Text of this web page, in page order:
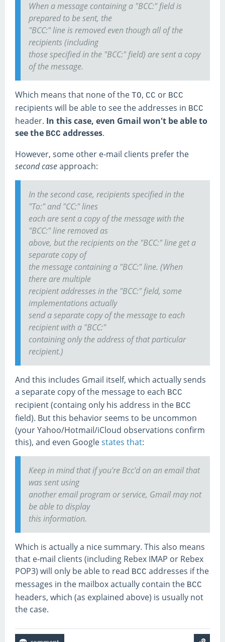
When a message containing a "BCC:" field is
prepared to be sent, the
"BCC:" line is removed even though all of the
recipients (including
those specified in the "BCC:" field) are sent a copy
of the message.
Which means that none of the TO, CC or BCC
recipients will be able to see the addresses in BCC
header. In this case, even Gmail won't be able to
see the BCC addresses.
However, some other e-mail clients prefer the
second caseapproach:
In the second case, recipients specified in the
"To:" and "CC:" lines
each are sent a copy of the message with the
"BCC:" line removed as
above, but the recipients on the "BCC:" line get a
separate copy of
the message containing a "BCC:" line. (When
there are multiple
recipient addresses in the "BCC:" field, some
implementations actually
send a separate copy of the message to each
recipient with a "BCC:"
containing only the address of that particular
recipient.)
And this includes Gmail itself, which actually sends
a separate copy of the message to each BCC
recipient (containg only his address in the BCC
field). But this behavior seems to be uncommon
(your Yahoo/Hotmail/iCloud observations confirm
this), and even Googlestates that:
Keep in mind that if you're Bcc'd on an email that
was sent using
another email program or service, Gmail may not
be able to display
this information.
Which is actually a nice summary. This also means
that e-mail clients (including Rebex IMAP or Rebex
POP3) will only be able to read BCC addresses if the
messages in the mailbox actually contain the BCC
headers, which (as explained above) is usually not
the case.